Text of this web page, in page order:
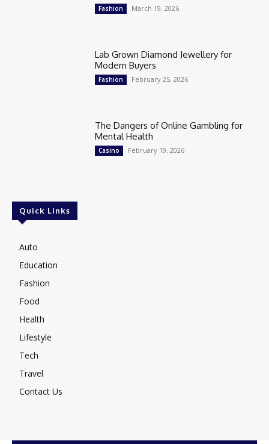
Fashion March 19, 2026
Lab Grown Diamond Jewellery for
Modern Buyers
Fashion February 25, 2026
The Dangers of Online Gambling for
Mental Health
Casino February 19, 2026
Quick Links
Auto
Education
Fashion
Food
Health
Lifestyle
Tech
Travel
Contact Us